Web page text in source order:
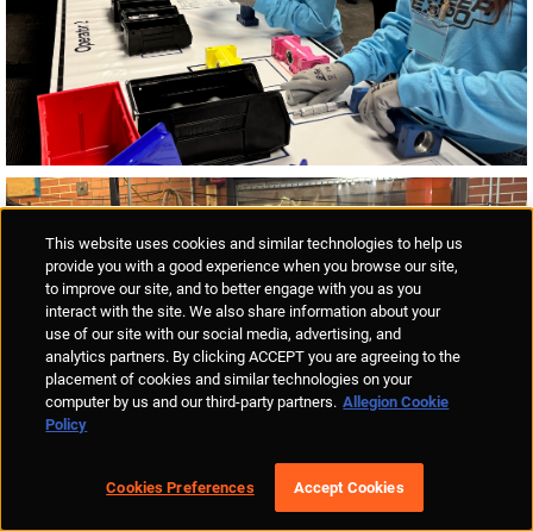
This website uses cookies and similar technologies to help us
provide you with a good experience when you browse our site,
to improve our site, and to better engage with you as you
interact with the site. We also share information about your
use of our site with our social media, advertising, and
analytics partners. By clicking ACCEPT you are agreeing to the
placement of cookies and similar technologies on your
computer by us and our third-party partners. Allegion Cookie
Policy
Cookies Preferences Accept Cookies